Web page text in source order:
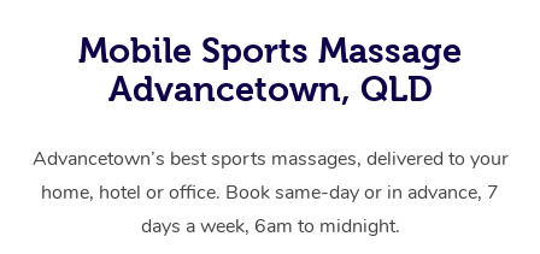
Mobile Sports Massage
Advancetown, QLD
Advancetown’s best sports massages, delivered to your
home, hotel or office. Book same-day or in advance, 7
days a week, 6am to midnight.